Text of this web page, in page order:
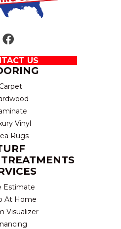
US
Carpet
Vinyl
Rugs
Estimate
At Home
Visualizer